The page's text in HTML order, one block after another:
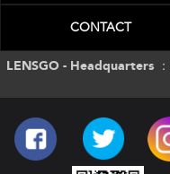
CONTACT
LENSGO - Headquarters ：